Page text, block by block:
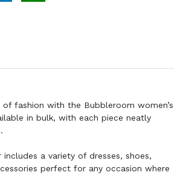
fashion with the Bubbleroom women’s
in bulk, with each piece neatly
a variety of dresses, shoes,
perfect for any occasion where